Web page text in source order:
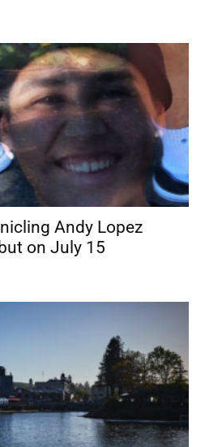
Andy Lopez
on July 15